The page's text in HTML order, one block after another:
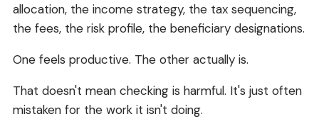
allocation, the income strategy, the tax sequencing,
the fees, the risk profile, the beneficiary designations.
One feels productive. The other actually is.
That doesn't mean checking is harmful. It's just often
mistaken for the work it isn't doing.